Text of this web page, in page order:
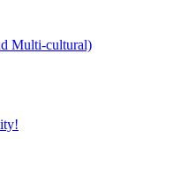
Multi-cultural)